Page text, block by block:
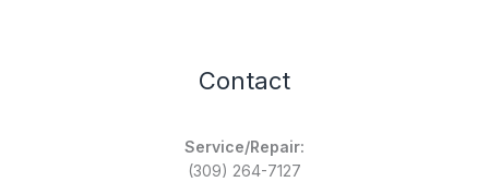
Contact
Service/Repair:
(309) 264-7127